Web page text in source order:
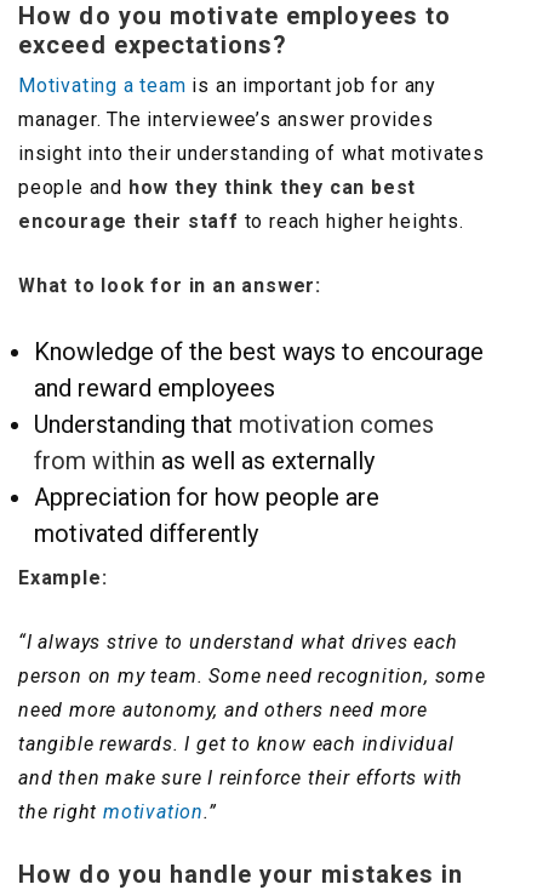
How do you motivate employees to
exceed expectations?
Motivating a team is an important job for any
manager. The interviewee’s answer provides
insight into their understanding of what motivates
people and how they think they can best
encourage their staff to reach higher heights.
What to look for in an answer:
Knowledge of the best ways to encourage
and reward employees
Understanding that motivation comes
from within as well as externally
Appreciation for how people are
motivated differently
Example:
“I always strive to understand what drives each
person on my team. Some need recognition, some
need more autonomy, and others need more
tangible rewards. I get to know each individual
and then make sure I reinforce their efforts with
the right motivation.”
How do you handle your mistakes in